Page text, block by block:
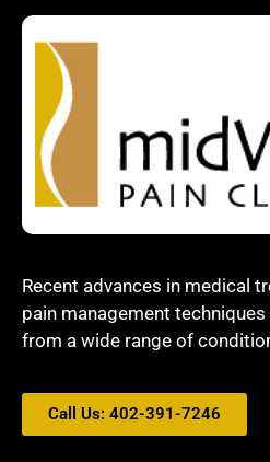
Recent advances in medical
pain management
from a wide range of
Call Us: 402-391-7246